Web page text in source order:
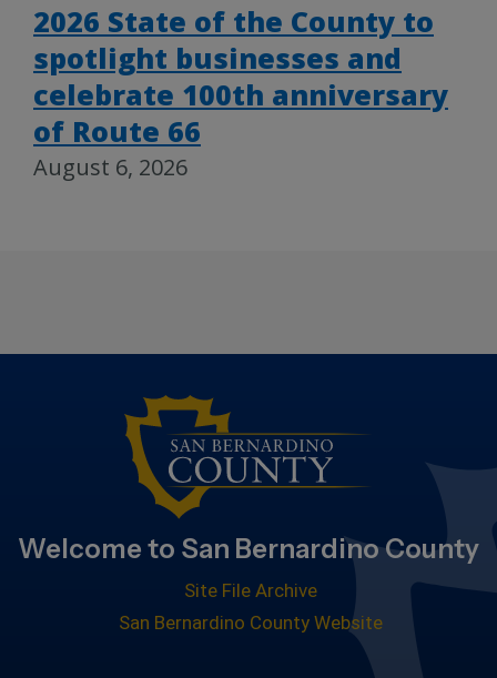
2026 State of the County to
spotlight businesses and
celebrate 100th anniversary
of Route 66
August 6, 2026
Welcome to San Bernardino County
Site File Archive
San Bernardino County Website